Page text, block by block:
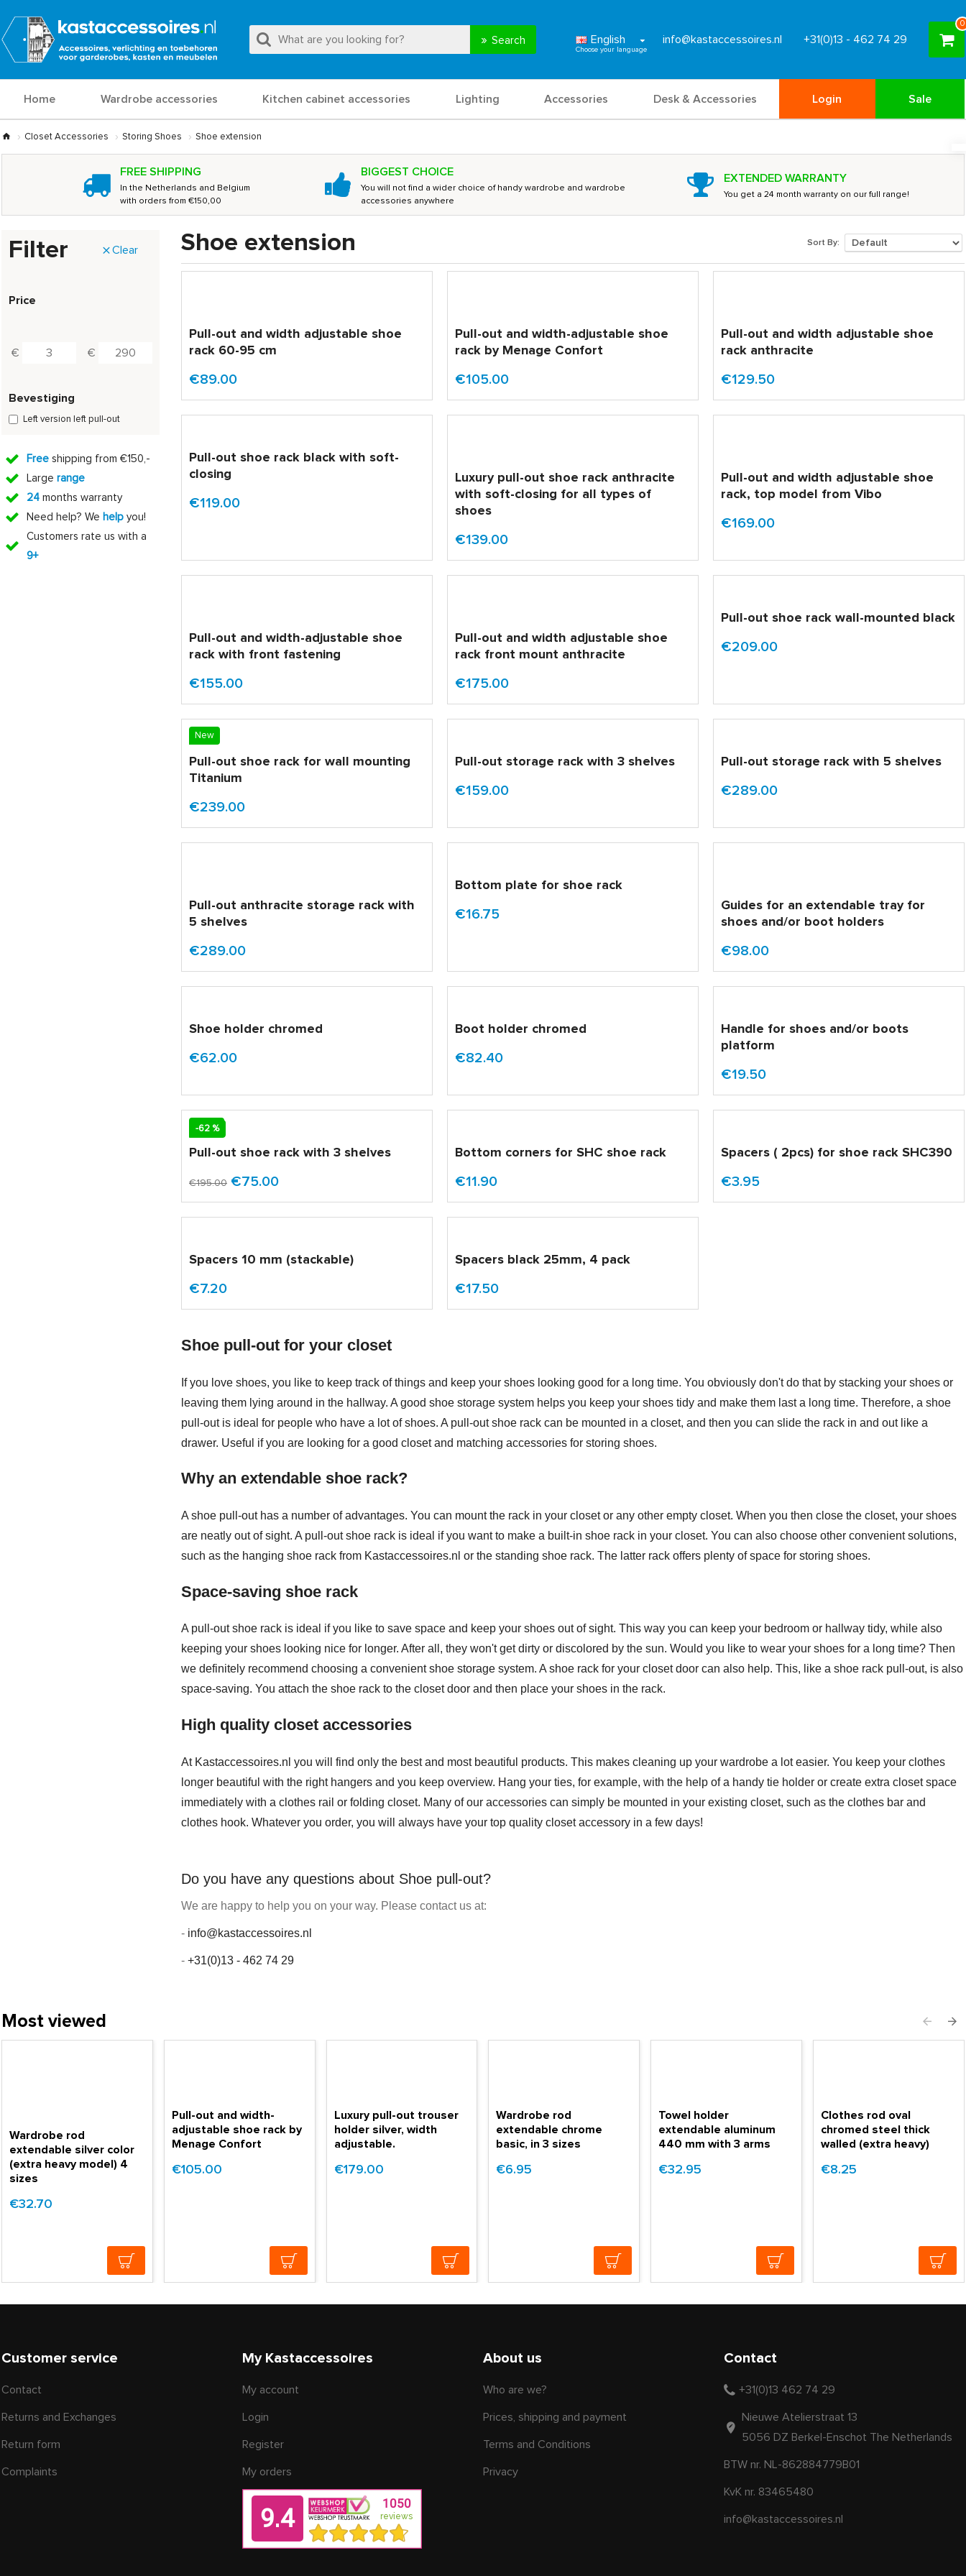
Search English info@kastaccessoires.nl +31(0)13 - 462 74 29
0
Home Wardrobe accessories Kitchen cabinet accessories Lighting Accessories Desk & Accessories Login Sale
Closet Accessories Storing Shoes Shoe extension
FREE SHIPPING
In the Netherlands and Belgium
with orders from €150,00
BIGGEST CHOICE
You will not find a wider choice of handy wardrobe and wardrobe
accessories anywhere
EXTENDED WARRANTY
You get a 24 month warranty on our full range!
Filter Clear
Price
€ €
Bevestiging
Left version left pull-out
Free shipping from €150,-
Large range
24 months warranty
Need help? We help you!
Customers rate us with a
9+
Shoe extension
Shoe pull-out for your closet
If you love shoes, you like to keep track of things and keep your shoes looking good for a long time. You obviously don't do that by stacking your shoes or
leaving them lying around in the hallway. A good shoe storage system helps you keep your shoes tidy and make them last a long time. Therefore, a shoe
pull-out is ideal for people who have a lot of shoes. A pull-out shoe rack can be mounted in a closet, and then you can slide the rack in and out like a
drawer. Useful if you are looking for a good closet and matching accessories for storing shoes.
Why an extendable shoe rack?
A shoe pull-out has a number of advantages. You can mount the rack in your closet or any other empty closet. When you then close the closet, your shoes
are neatly out of sight. A pull-out shoe rack is ideal if you want to make a built-in shoe rack in your closet. You can also choose other convenient solutions,
such as the hanging shoe rack from Kastaccessoires.nl or the standing shoe rack. The latter rack offers plenty of space for storing shoes.
Space-saving shoe rack
A pull-out shoe rack is ideal if you like to save space and keep your shoes out of sight. This way you can keep your bedroom or hallway tidy, while also
keeping your shoes looking nice for longer. After all, they won't get dirty or discolored by the sun. Would you like to wear your shoes for a long time? Then
we definitely recommend choosing a convenient shoe storage system. A shoe rack for your closet door can also help. This, like a shoe rack pull-out, is also
space-saving. You attach the shoe rack to the closet door and then place your shoes in the rack.
High quality closet accessories
At Kastaccessoires.nl you will find only the best and most beautiful products. This makes cleaning up your wardrobe a lot easier. You keep your clothes
longer beautiful with the right hangers and you keep overview. Hang your ties, for example, with the help of a handy tie holder or create extra closet space
immediately with a clothes rail or folding closet. Many of our accessories can simply be mounted in your existing closet, such as the clothes bar and
clothes hook. Whatever you order, you will always have your top quality closet accessory in a few days!
Do you have any questions about Shoe pull-out?
We are happy to help you on your way. Please contact us at:
- info@kastaccessoires.nl
- +31(0)13 - 462 74 29
Sort By:
Pull-out and width adjustable shoe
rack 60-95 cm
€89.00
Pull-out and width-adjustable shoe
rack by Menage Confort
€105.00
Pull-out and width adjustable shoe
rack anthracite
€129.50
Pull-out shoe rack black with soft-
closing
€119.00
Luxury pull-out shoe rack anthracite
with soft-closing for all types of
shoes
€139.00
Pull-out and width adjustable shoe
rack, top model from Vibo
€169.00
Pull-out and width-adjustable shoe
rack with front fastening
€155.00
Pull-out and width adjustable shoe
rack front mount anthracite
€175.00
Pull-out shoe rack wall-mounted black
€209.00
New
Pull-out shoe rack for wall mounting
Titanium
€239.00
Pull-out storage rack with 3 shelves
€159.00
Pull-out storage rack with 5 shelves
€289.00
Pull-out anthracite storage rack with
5 shelves
€289.00
Bottom plate for shoe rack
€16.75
Guides for an extendable tray for
shoes and/or boot holders
€98.00
Shoe holder chromed
€62.00
Boot holder chromed
€82.40
Handle for shoes and/or boots
platform
€19.50
SALE
-62 %
Pull-out shoe rack with 3 shelves
€195.00 €75.00
Bottom corners for SHC shoe rack
€11.90
Spacers ( 2pcs) for shoe rack SHC390
€3.95
Spacers 10 mm (stackable)
€7.20
Spacers black 25mm, 4 pack
€17.50
Most viewed
Wardrobe rod
extendable silver color
(extra heavy model) 4
sizes
€32.70
Pull-out and width-
adjustable shoe rack by
Menage Confort
€105.00
Luxury pull-out trouser
holder silver, width
adjustable.
€179.00
Wardrobe rod
extendable chrome
basic, in 3 sizes
€6.95
Towel holder
extendable aluminum
440 mm with 3 arms
€32.95
Clothes rod oval
chromed steel thick
walled (extra heavy)
€8.25
Customer service
Contact
Returns and Exchanges
Return form
Complaints
My Kastaccessoires
My account
Login
Register
My orders
About us
Who are we?
Prices, shipping and payment
Terms and Conditions
Privacy
Contact
+31(0)13 462 74 29
Nieuwe Atelierstraat 13
5056 DZ Berkel-Enschot The Netherlands
BTW nr. NL-862884779B01
KvK nr. 83465480
info@kastaccessoires.nl